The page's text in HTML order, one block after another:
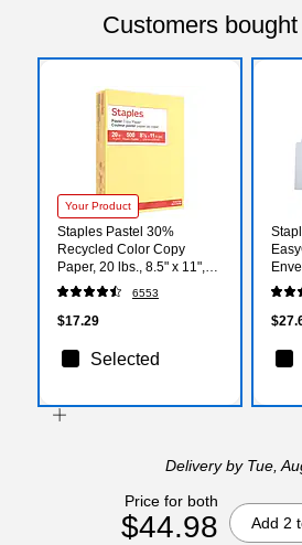
Customers
Your Product
Staples Pastel 30%
Recycled Color Copy
Paper, 20 lbs., 8.5" x 11",
Canary, 500/Ream (14787)
6553
$17.29
Selected
Seal
500/
Deliveryby Tue,
Price for both
$44.98 Add 2